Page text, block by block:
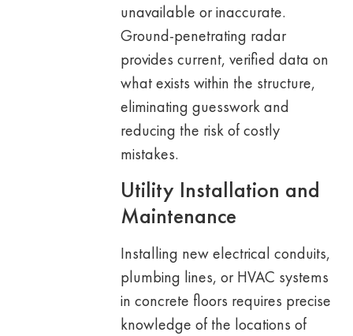
unavailable or inaccurate.
Ground-penetrating radar
provides current, verified data on
what exists within the structure,
eliminating guesswork and
reducing the risk of costly
mistakes.
Utility Installation and
Maintenance
Installing new electrical conduits,
plumbing lines, or HVAC systems
in concrete floors requires precise
knowledge of the locations of